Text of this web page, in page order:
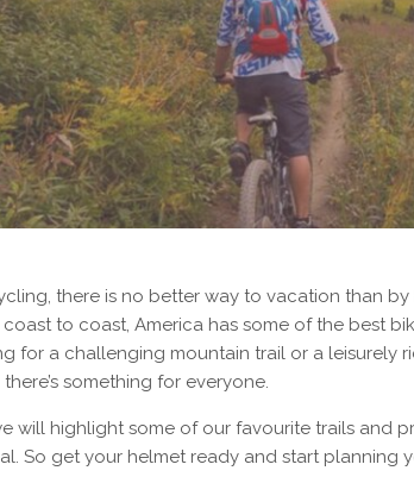
there is no better way to vacation than
coast to coast, America has some of the best
for a challenging mountain trail or a leisurely
something for everyone.
will highlight some of our favourite trails and
So get your helmet ready and start planning